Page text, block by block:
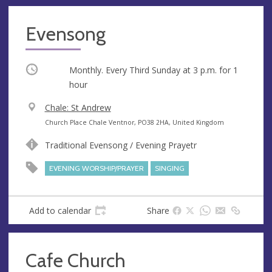
Evensong
Occurring Monthly. Every Third Sunday at 3 p.m. for 1
hour
V
e
u
Chale: St Andrew
A
d
s
s
Church Place Chale Ventnor, PO38 2HA, United Kingdom
Traditional Evensong / Evening Prayetr
EVENING WORSHIP/PRAYER SINGING
Add to calendar Share
Cafe Church